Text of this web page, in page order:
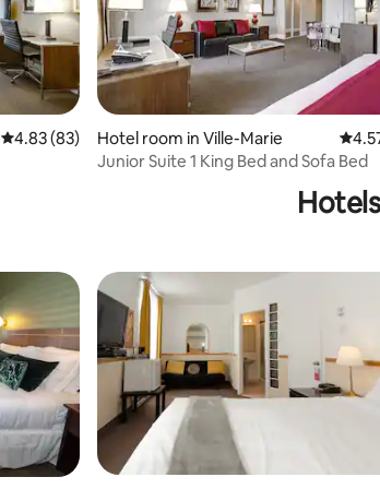
4.83 out of 5 average rating, 83 reviews
4.83 (83)
Hotel room in Ville-Marie 4.57
Junior Suite 1 King Bed and Sofa Bed